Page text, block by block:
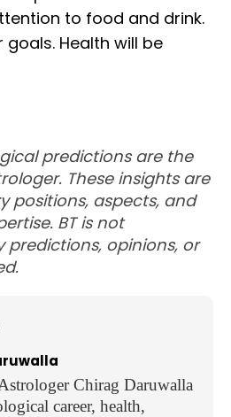
to food and drink.
Health will be
predictions are the
These insights are
positions, aspects, and
BT is not
predictions, opinions, or
Chirag Daruwalla
career, health,